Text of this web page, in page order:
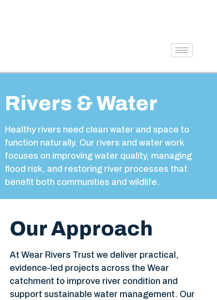
Rivers & Water
Healthy rivers need clean water and space to
function naturally. Our rivers and water work
focuses on improving water quality, managing
flood risk, and restoring river processes that
benefit both communities and wildlife.
Our Approach
At Wear Rivers Trust we deliver practical,
evidence-led projects across the Wear
catchment to improve river condition and
support sustainable water management. Our